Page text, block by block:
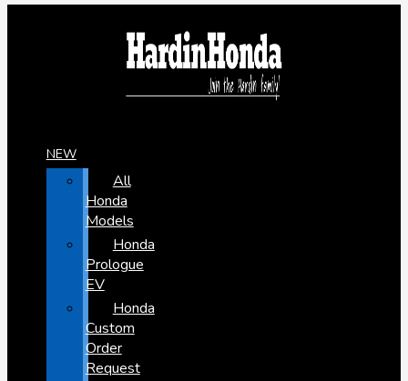
NEW
All
Honda
Models
Honda
Prologue
EV
Honda
Custom
Order
Request